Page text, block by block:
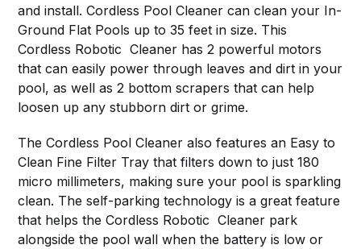
and install. Cordless Pool Cleaner can clean your In-
Ground Flat Pools up to 35 feet in size. This
Cordless Robotic Cleaner has 2 powerful motors
that can easily power through leaves and dirt in your
pool, as well as 2 bottom scrapers that can help
loosen up any stubborn dirt or grime.
The Cordless Pool Cleaner also features an Easy to
Clean Fine Filter Tray that filters down to just 180
micro millimeters, making sure your pool is sparkling
clean. The self-parking technology is a great feature
that helps the Cordless Robotic Cleaner park
alongside the pool wall when the battery is low or